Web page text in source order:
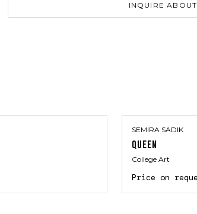
INQUIRE
SEMIRA SADIK
QUEEN
College Art
Price on